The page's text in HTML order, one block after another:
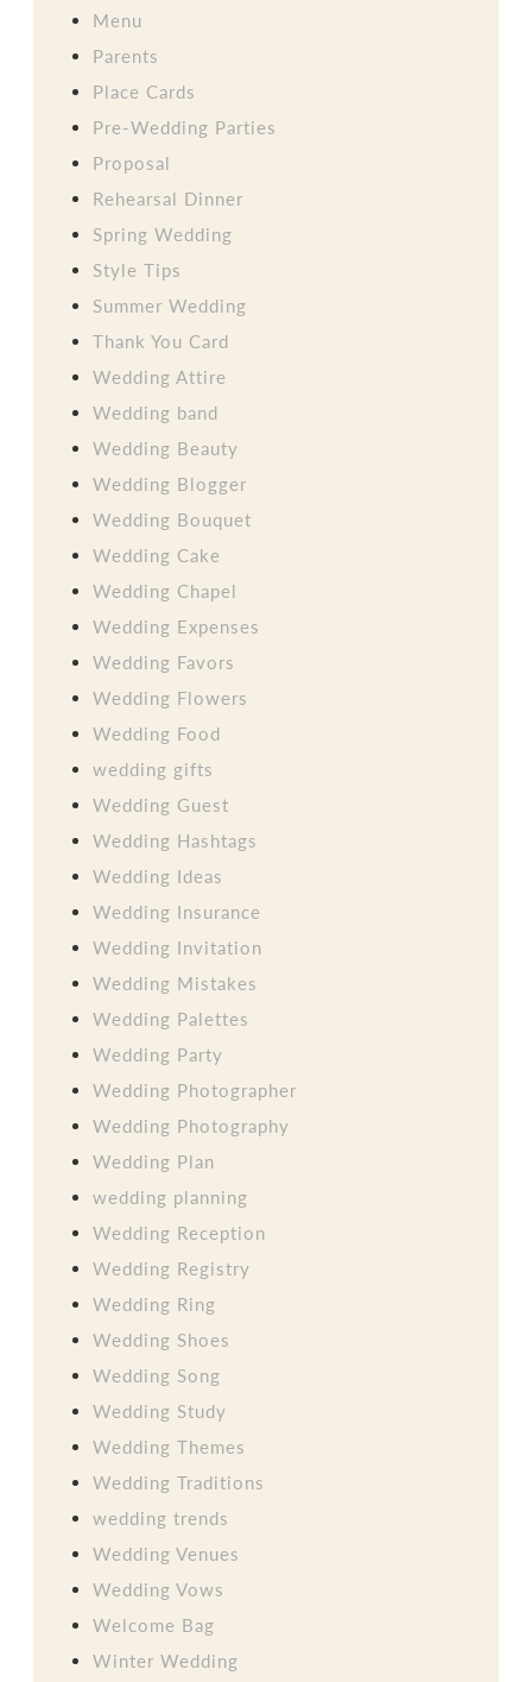
Menu
Parents
Place Cards
Pre-Wedding Parties
Proposal
Rehearsal Dinner
Spring Wedding
Style Tips
Summer Wedding
Thank You Card
Wedding Attire
Wedding band
Wedding Beauty
Wedding Blogger
Wedding Bouquet
Wedding Cake
Wedding Chapel
Wedding Expenses
Wedding Favors
Wedding Flowers
Wedding Food
wedding gifts
Wedding Guest
Wedding Hashtags
Wedding Ideas
Wedding Insurance
Wedding Invitation
Wedding Mistakes
Wedding Palettes
Wedding Party
Wedding Photographer
Wedding Photography
Wedding Plan
wedding planning
Wedding Reception
Wedding Registry
Wedding Ring
Wedding Shoes
Wedding Song
Wedding Study
Wedding Themes
Wedding Traditions
wedding trends
Wedding Venues
Wedding Vows
Welcome Bag
Winter Wedding